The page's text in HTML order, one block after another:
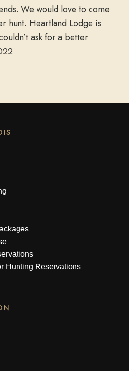
We would love to come
hunt. Heartland Lodge is
ask for a better
Hunting Reservations